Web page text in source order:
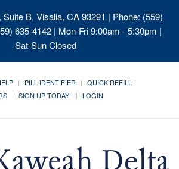
B, Visalia, CA 93291 | Phone: (559)
635-4142 | Mon-Fri 9:00am - 5:30pm |
Sat-Sun Closed
PILL IDENTIFIER
QUICK REFILL
SIGN UP TODAY! LOGIN